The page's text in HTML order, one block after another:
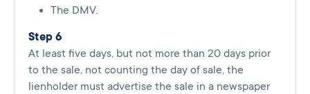
The DMV.
Step 6
At least five days, but not more than 20 days prior
to the sale, not counting the day of sale, the
lienholder must advertise the sale in a newspaper